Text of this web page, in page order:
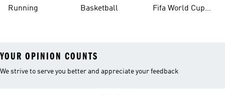
Running Basketball
Fifa World Cup
YOUR OPINION COUNTS
We strive to serve you better and appreciate your feedback